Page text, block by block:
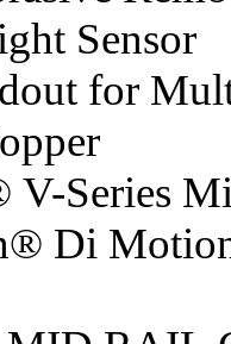
Sensor
for
V-Series
Di